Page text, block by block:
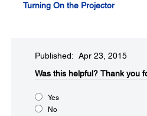
Turning On the Projector
Published: Apr 23, 2015
Was this helpful?​ Thank you
Yes
No